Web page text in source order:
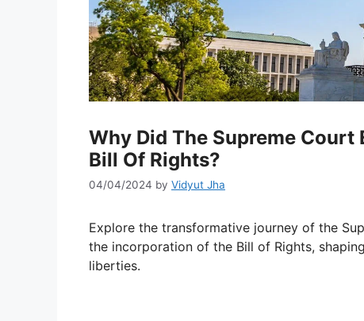
Why Did The Supreme
Bill Of Rights?
04/04/2024 by Vidyut Jha
Explore the transformative journey of the
the incorporation of the Bill of Rights,
liberties.